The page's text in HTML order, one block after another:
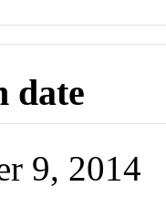
date
9, 2014